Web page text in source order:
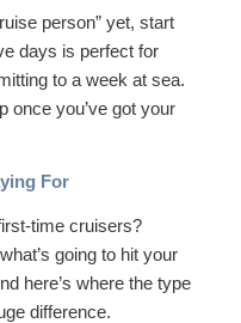
person” yet, start
days is perfect for
to a week at sea.
once you’ve got your
For
time cruisers?
going to hit your
here’s where the type
difference.